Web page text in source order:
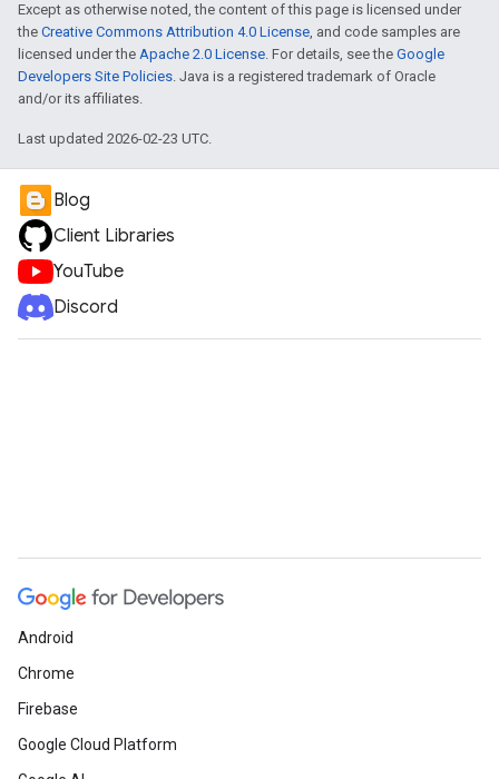
Except as otherwise noted, the content of this page is licensed under
the Creative Commons Attribution 4.0 License, and code samples are
licensed under the Apache 2.0 License. For details, see the Google
Developers Site Policies. Java is a registered trademark of Oracle
and/or its affiliates.
Last updated 2026-02-23 UTC.
Blog
Client Libraries
YouTube
Discord
Android
Chrome
Firebase
Google Cloud Platform